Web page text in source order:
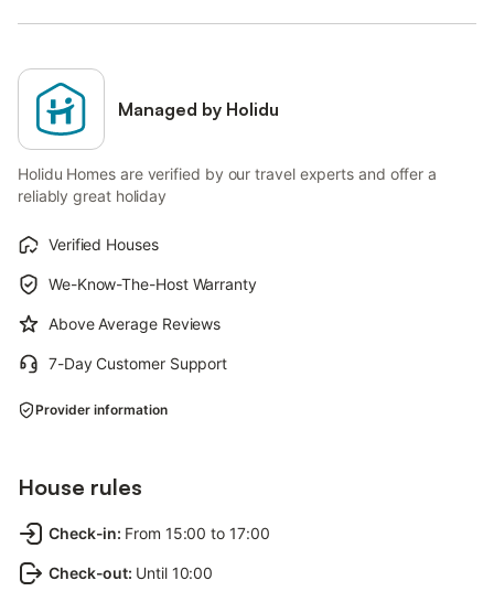
Managed by Holidu
Holidu Homes are verified by our travel experts and offer a
reliably great holiday
Verified Houses
We-Know-The-Host Warranty
Above Average Reviews
7-Day Customer Support
Provider information
House rules
Check-in: From 15:00 to 17:00
Check-out: Until 10:00